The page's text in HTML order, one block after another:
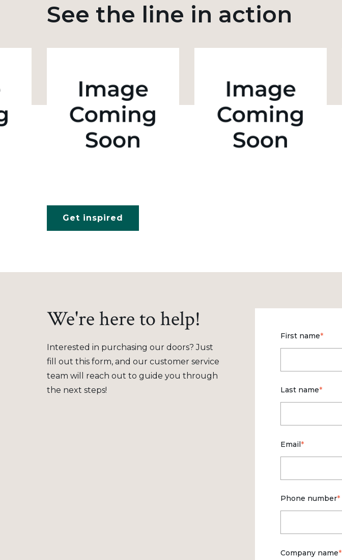
See the line in action
Get inspired
We're here to help!
Interested in purchasing our doors? Just
fill out this form, and our customer service
team will reach out to guide you through
the next steps!
First name*
Last name*
Email*
Phone number*
Company name*